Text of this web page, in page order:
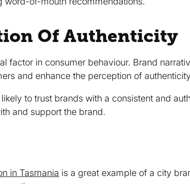
Of Authenticity
factor in consumer behaviour. Brand
and enhance the perception of
to trust brands with a consistent and
and support the brand.
in Tasmania is a great example of a city